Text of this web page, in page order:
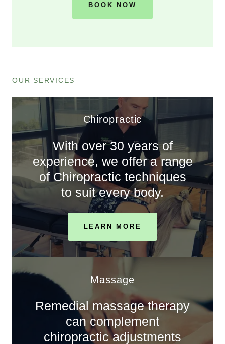
BOOK NOW
OUR SERVICES
Chiropractic
With over 30 years of
experience, we offer a range
of Chiropractic techniques
to suit every body.
LEARN MORE
Massage
Remedial massage therapy
can complement
chiropractic adjustments